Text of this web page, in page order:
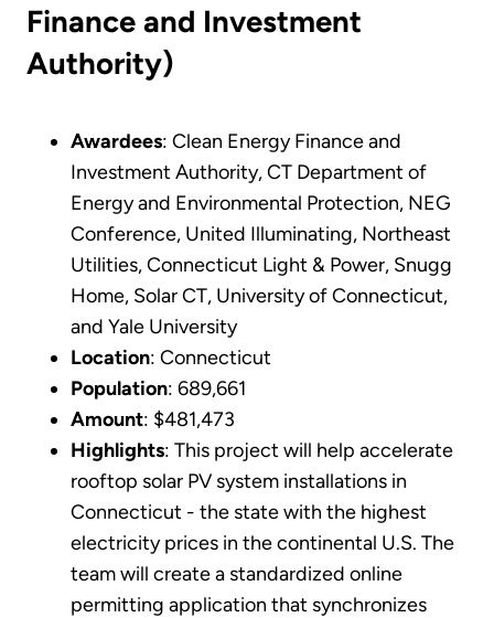
Finance and Investment
Authority)
Awardees: Clean Energy Finance and
Investment Authority, CT Department of
Energy and Environmental Protection, NEG
Conference, United Illuminating, Northeast
Utilities, Connecticut Light & Power, Snugg
Home, Solar CT, University of Connecticut,
and Yale University
Location: Connecticut
Population: 689,661
Amount: $481,473
Highlights: This project will help accelerate
rooftop solar PV system installations in
Connecticut - the state with the highest
electricity prices in the continental U.S. The
team will create a standardized online
permitting application that synchronizes